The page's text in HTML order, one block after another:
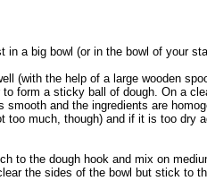
a big bowl (or in the bowl of your
(with the help of a large wooden
form a sticky ball of dough. On a
and the ingredients are
much, though) and if it is too dry
to the dough hook and mix on
the sides of the bowl but stick to